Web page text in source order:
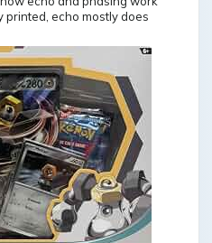
printed, echo mostly does